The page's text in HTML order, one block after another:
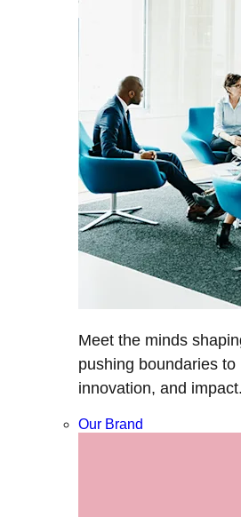
Meet the minds
pushing boundaries to
innovation, and impact.
Our Brand